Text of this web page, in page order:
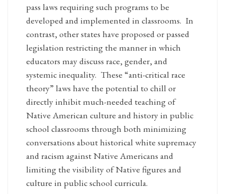
pass laws requiring such programs to be
developed and implemented in classrooms. In
contrast, other states have proposed or passed
legislation restricting the manner in which
educators may discuss race, gender, and
systemic inequality. These “anti-critical race
theory” laws have the potential to chill or
directly inhibit much-needed teaching of
Native American culture and history in public
school classrooms through both minimizing
conversations about historical white supremacy
and racism against Native Americans and
limiting the visibility of Native figures and
culture in public school curricula.